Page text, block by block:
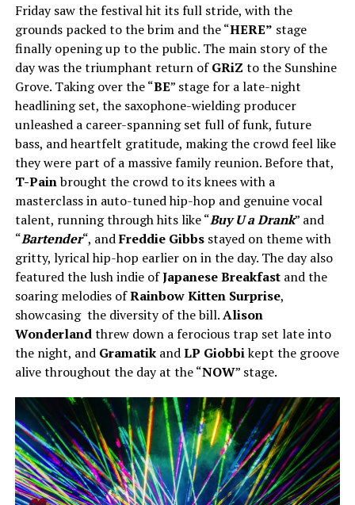
Friday saw the festival hit its full stride, with the
grounds packed to the brim and the “HERE” stage
finally opening up to the public. The main story of the
day was the triumphant return ofGRiZ to the Sunshine
Grove. Taking over the “BE” stage for a late-night
headlining set, the saxophone-wielding producer
unleashed a career-spanning set full of funk, future
bass, and heartfelt gratitude, making the crowd feel like
they were part of a massive family reunion. Before that,
T-Painbrought the crowd to its knees with a
masterclass in auto-tuned hip-hop and genuine vocal
talent, running through hits like “Buy U a Drank” and
“Bartender“, andFreddie Gibbsstayed on theme with
gritty, lyrical hip-hop earlier on in the day. The day also
featured the lush indie ofJapanese Breakfastand the
soaring melodies ofRainbow Kitten Surprise,
showcasing the diversity of the bill.Alison
Wonderlandthrew down a ferocious trap set late into
the night, and GramatikandLP Giobbikept the groove
alive throughout the day at the “NOW” stage.